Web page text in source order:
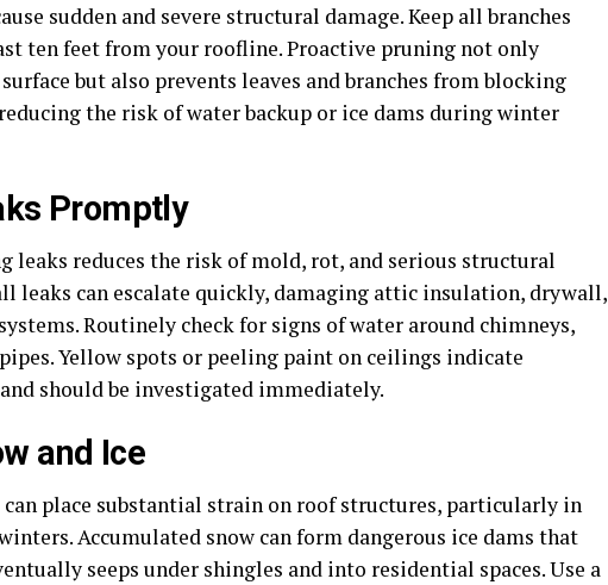
sudden and severe structural damage. Keep all branches
ten feet from your roofline. Proactive pruning not only
but also prevents leaves and branches from blocking
the risk of water backup or ice dams during winter
Promptly
leaks reduces the risk of mold, rot, and serious structural
leaks can escalate quickly, damaging attic insulation, drywall,
Routinely check for signs of water around chimneys,
Yellow spots or peeling paint on ceilings indicate
should be investigated immediately.
and Ice
can place substantial strain on roof structures, particularly in
Accumulated snow can form dangerous ice dams that
seeps under shingles and into residential spaces. Use a